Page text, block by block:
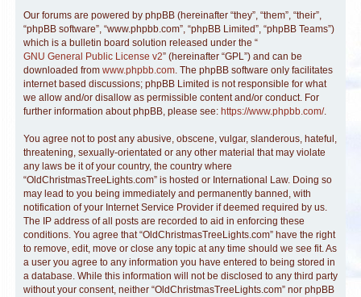
Our forums are powered by phpBB (hereinafter “they”, “them”, “their”,
“phpBB software”, “www.phpbb.com”, “phpBB Limited”, “phpBB Teams”)
which is a bulletin board solution released under the “
GNU General Public License v2” (hereinafter “GPL”) and can be
downloaded from www.phpbb.com. The phpBB software only facilitates
internet based discussions; phpBB Limited is not responsible for what
we allow and/or disallow as permissible content and/or conduct. For
further information about phpBB, please see: https://www.phpbb.com/.
You agree not to post any abusive, obscene, vulgar, slanderous, hateful,
threatening, sexually-orientated or any other material that may violate
any laws be it of your country, the country where
“OldChristmasTreeLights.com” is hosted or International Law. Doing so
may lead to you being immediately and permanently banned, with
notification of your Internet Service Provider if deemed required by us.
The IP address of all posts are recorded to aid in enforcing these
conditions. You agree that “OldChristmasTreeLights.com” have the right
to remove, edit, move or close any topic at any time should we see fit. As
a user you agree to any information you have entered to being stored in
a database. While this information will not be disclosed to any third party
without your consent, neither “OldChristmasTreeLights.com” nor phpBB